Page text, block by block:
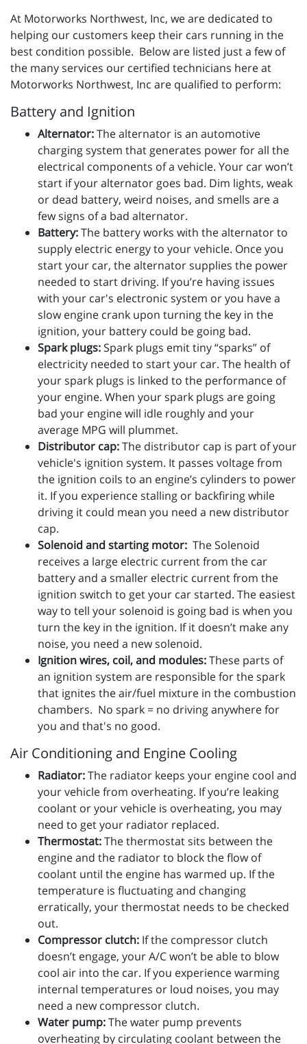
At Motorworks Northwest, Inc, we are dedicated to
helping our customers keep their cars running in the
best condition possible. Below are listed just a few of
the many services our certified technicians here at
Motorworks Northwest, Inc are qualified to perform:
Battery and Ignition
Alternator:The alternator is an automotive
charging system that generates power for all the
electrical components of a vehicle. Your car won’t
start if your alternator goes bad. Dim lights, weak
or dead battery, weird noises, and smells are a
few signs of a bad alternator.
Battery:The battery works with the alternator to
supply electric energy to your vehicle. Once you
start your car, the alternator supplies the power
needed to start driving. If you’re having issues
with your car's electronic system or you have a
slow engine crank upon turning the key in the
ignition, your battery could be going bad.
Spark plugs:Spark plugs emit tiny “sparks” of
electricity needed to start your car. The health of
your spark plugs is linked to the performance of
your engine. When your spark plugs are going
bad your engine will idle roughly and your
average MPG will plummet.
Distributor cap:The distributor cap is part of your
vehicle's ignition system. It passes voltage from
the ignition coils to an engine’s cylinders to power
it. If you experience stalling or backfiring while
driving it could mean you need a new distributor
cap.
Solenoid and starting motor: The Solenoid
receives a large electric current from the car
battery and a smaller electric current from the
ignition switch to get your car started. The easiest
way to tell your solenoid is going bad is when you
turn the key in the ignition. If it doesn’t make any
noise, you need a new solenoid.
Ignition wires, coil, and modules:These parts of
an ignition system are responsible for the spark
that ignites the air/fuel mixture in the combustion
chambers. No spark = no driving anywhere for
you and that's no good.
Air Conditioning and Engine Cooling
Radiator:The radiator keeps your engine cool and
your vehicle from overheating. If you’re leaking
coolant or your vehicle is overheating, you may
need to get your radiator replaced.
Thermostat:The thermostat sits between the
engine and the radiator to block the flow of
coolant until the engine has warmed up. If the
temperature is fluctuating and changing
erratically, your thermostat needs to be checked
out.
Compressor clutch: If the compressor clutch
doesn’t engage, your A/C won’t be able to blow
cool air into the car. If you experience warming
internal temperatures or loud noises, you may
need a new compressor clutch.
Water pump:The water pump prevents
overheating by circulating coolant between the